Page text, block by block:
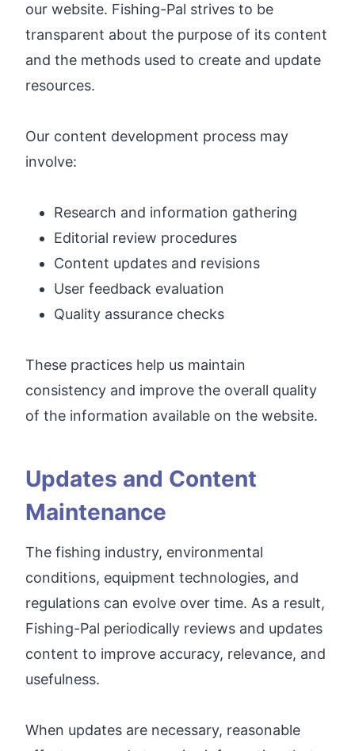
our website. Fishing-Pal strives to be
transparent about the purpose of its content
and the methods used to create and update
resources.
Our content development process may
involve:
Research and information gathering
Editorial review procedures
Content updates and revisions
User feedback evaluation
Quality assurance checks
These practices help us maintain
consistency and improve the overall quality
of the information available on the website.
Updates and Content
Maintenance
The fishing industry, environmental
conditions, equipment technologies, and
regulations can evolve over time. As a result,
Fishing-Pal periodically reviews and updates
content to improve accuracy, relevance, and
usefulness.
When updates are necessary, reasonable